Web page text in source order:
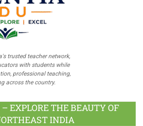
trusted teacher network,
with students while
professional teaching,
across the country.
EXPLORE THE BEAUTY OF
INDIA